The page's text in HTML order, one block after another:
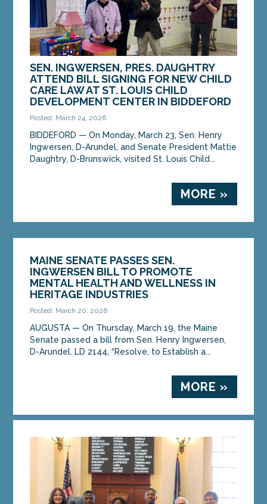
SEN. INGWERSEN, PRES. DAUGHTRY
ATTEND BILL SIGNING FOR NEW CHILD
CARE LAW AT ST. LOUIS CHILD
DEVELOPMENT CENTER IN BIDDEFORD
Posted: March 24, 2026
BIDDEFORD — On Monday, March 23, Sen. Henry
Ingwersen, D-Arundel, and Senate President Mattie
Daughtry, D-Brunswick, visited St. Louis Child...
MORE »
MAINE SENATE PASSES SEN.
INGWERSEN BILL TO PROMOTE
MENTAL HEALTH AND WELLNESS IN
HERITAGE INDUSTRIES
Posted: March 20, 2026
AUGUSTA — On Thursday, March 19, the Maine
Senate passed a bill from Sen. Henry Ingwersen,
D-Arundel. LD 2144, “Resolve, to Establish a...
MORE »